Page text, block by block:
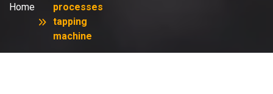
Home
processes
tapping
machine